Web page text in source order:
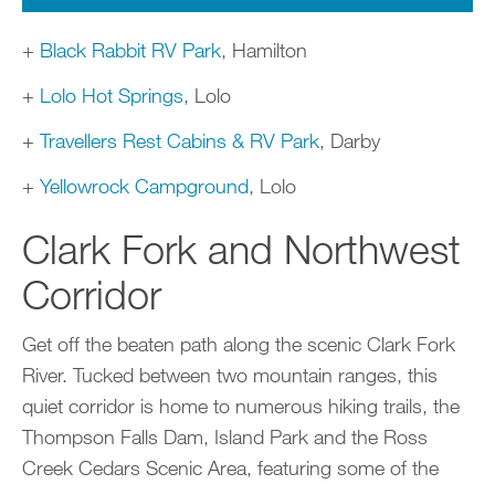
+ Black Rabbit RV Park, Hamilton
+ Lolo Hot Springs, Lolo
+Travellers Rest Cabins & RV Park, Darby
+ Yellowrock Campground, Lolo
Clark Fork and Northwest
Corridor
Get off the beaten path along the scenic Clark Fork
River. Tucked between two mountain ranges, this
quiet corridor is home to numerous hiking trails, the
Thompson Falls Dam, Island Park and the Ross
Creek Cedars Scenic Area, featuring some of the